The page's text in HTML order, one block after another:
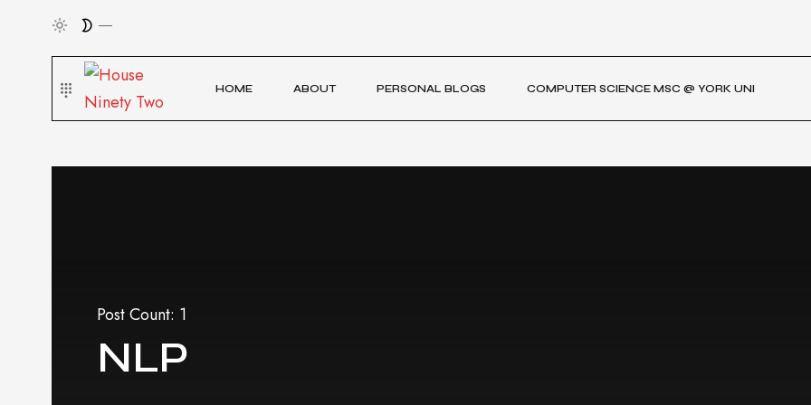
HOME ABOUT PERSONAL BLOGS COMPUTER SCIENCE MSC @ YORK UNI
Post Count: 1
NLP